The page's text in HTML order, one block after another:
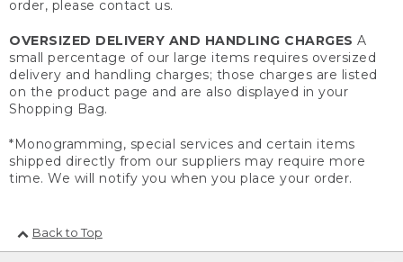
order, please contact us.
OVERSIZED DELIVERY AND HANDLING CHARGES A
small percentage of our large items requires oversized
delivery and handling charges; those charges are listed
on the product page and are also displayed in your
Shopping Bag.
*Monogramming, special services and certain items
shipped directly from our suppliers may require more
time. We will notify you when you place your order.
Back to Top